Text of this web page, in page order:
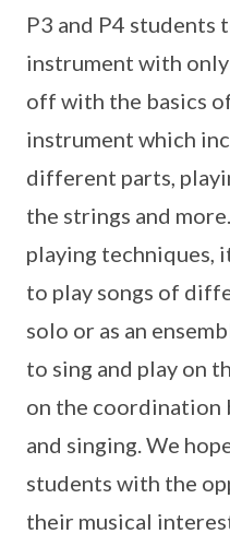
P3 and P4 students
instrument with
off with the basics
instrument which
different parts,
the strings and
playing techniques,
to play songs of
solo or as an
to sing and play on
on the coordination
and singing. We
students with the
their musical